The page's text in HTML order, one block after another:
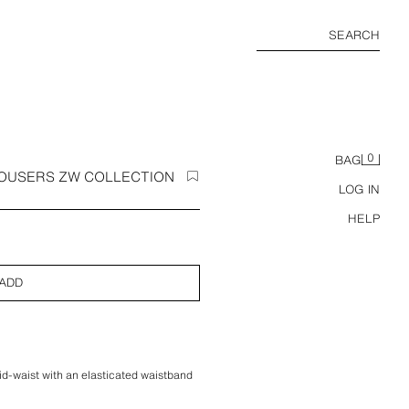
SEARCH
BAG 0
LOG IN
HELP
ZW COLLECTION
waist with an elasticated waistband